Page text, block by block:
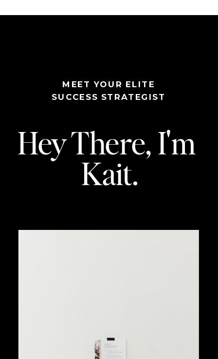
Hey There, I'm
Kait.
MEET YOUR ELITE
SUCCESS STRATEGIST